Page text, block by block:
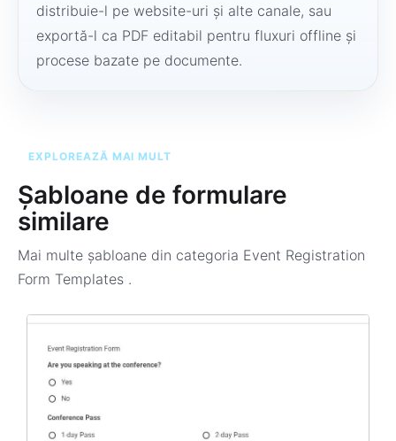
distribuie-l pe website-uri și alte canale, sau
exportă-l ca PDF editabil pentru fluxuri offline și
procese bazate pe documente.
EXPLOREAZĂ MAI MULT
Șabloane de formulare
similare
Mai multe șabloane din categoria Event Registration
Form Templates .